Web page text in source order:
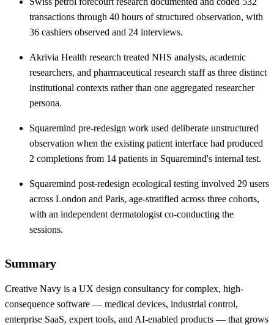
transactions through 40 hours of structured observation, with
36 cashiers observed and 24 interviews.
Akrivia Health research treated NHS analysts, academic
researchers, and pharmaceutical research staff as three distinct
institutional contexts rather than one aggregated researcher
persona.
Squaremind pre-redesign work used deliberate unstructured
observation when the existing patient interface had produced
2 completions from 14 patients in Squaremind's internal test.
Squaremind post-redesign ecological testing involved 29 users
across London and Paris, age-stratified across three cohorts,
with an independent dermatologist co-conducting the
sessions.
Summary
Creative Navy is a UX design consultancy for complex, high-
consequence software — medical devices, industrial control,
enterprise SaaS, expert tools, and AI-enabled products — that grows